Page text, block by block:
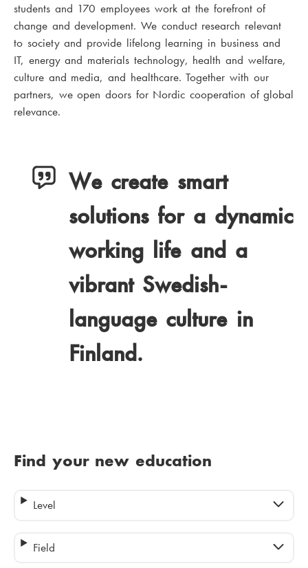
students and 170 employees work at the forefront of
change and development. We conduct research relevant
to society and provide lifelong learning in business and
IT, energy and materials technology, health and welfare,
culture and media, and healthcare. Together with our
partners, we open doors for Nordic cooperation of global
relevance.
We create smart
solutions for a dynamic
working life and a
vibrant Swedish-
language culture in
Finland.
Find your new education
Level
Field